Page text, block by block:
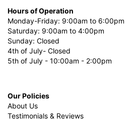
Hours of Operation
Monday-Friday: 9:00am to 6:00pm
Saturday: 9:00am to 4:00pm
Sunday: Closed
4th of July- Closed
5th of July - 10:00am - 2:00pm
Our Policies
About Us
Testimonials & Reviews